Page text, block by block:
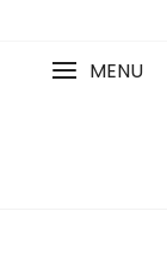
MENU